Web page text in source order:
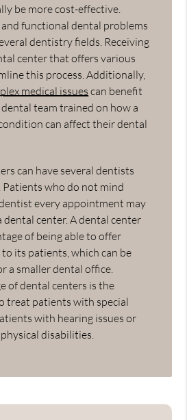
be more cost-effective.
functional dental problems
dentistry fields. Receiving
center that offers various
this process. Additionally,
medical issues can benefit
team trained on how a
can affect their dental
can have several dentists
Patients who do not mind
every appointment may
center. A dental center
of being able to offer
its patients, which can be
a smaller dental office.
of dental centers is the
treat patients with special
with hearing issues or
disabilities.